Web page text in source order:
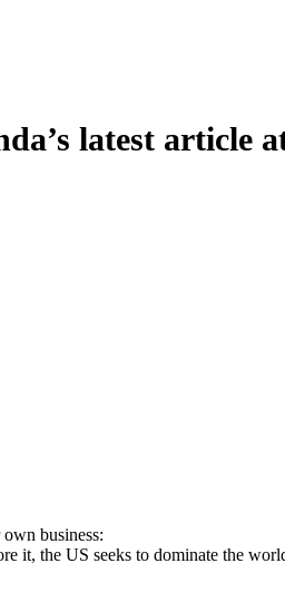
latest article
business:
it, the US seeks to dominate the